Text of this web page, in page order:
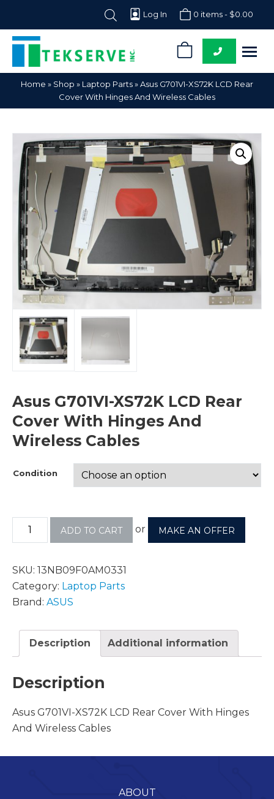
Log In 0 items - $0.00
Tekserve,
Inc.
Computer
Parts
Home » Shop » Laptop Parts»Asus G701VI-XS72K LCD Rear
Cover With Hinges And Wireless Cables
Asus G701VI-XS72K LCD Rear
Cover With Hinges And
Wireless Cables
Condition
ADD TO CART or MAKE AN OFFER
SKU: 13NB09F0AM0331
Category: Laptop Parts
Brand: ASUS
Description Additional information
Description
Asus G701VI-XS72K LCD Rear Cover With Hinges
And Wireless Cables
ABOUT